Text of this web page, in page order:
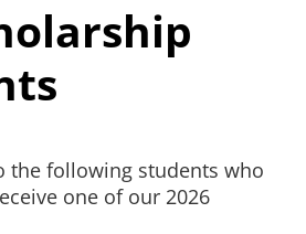
the following students who
one of our 2026